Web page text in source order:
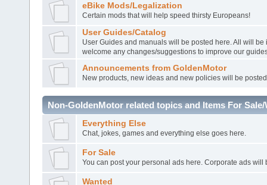
eBike Mods/Legalization
Certain mods that will help speed thirsty Europeans!
User Guides/Catalog
User Guides and manuals will be posted here. All will be
welcome any changes/suggestions to improve our
Announcements from GoldenMotor
New products, new ideas and new policies will be
Non-GoldenMotor related topics and Items For Sale/
Everything Else
Chat, jokes, games and everything else goes here.
For Sale
You can post your personal ads here. Corporate ads will
Wanted